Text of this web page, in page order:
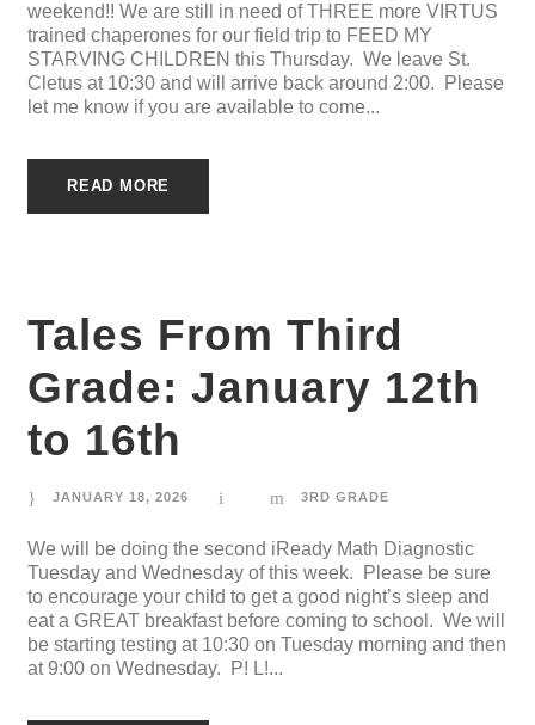
weekend!! We are still in need of THREE more VIRTUS
trained chaperones for our field trip to FEED MY
STARVING CHILDREN this Thursday. We leave St.
Cletus at 10:30 and will arrive back around 2:00. Please
let me know if you are available to come...
READ MORE
Tales From Third
Grade: January 12th
to 16th
JANUARY 18, 2026 3RD GRADE
We will be doing the second iReady Math Diagnostic
Tuesday and Wednesday of this week. Please be sure
to encourage your child to get a good night’s sleep and
eat a GREAT breakfast before coming to school. We will
be starting testing at 10:30 on Tuesday morning and then
at 9:00 on Wednesday. P! L!...